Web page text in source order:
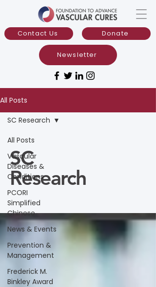
Donate
Contact Us
Newsletter
All Posts
All Posts
Vascular
Diseases &
Conditions
PCORI
Simplified
Chinese
News & Events
Prevention &
Management
Frederick M.
Binkley Award
SC Research
SC
Research